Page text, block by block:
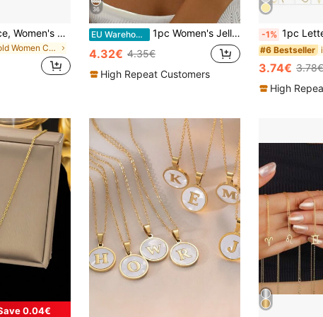
18K Gold Necklace, Women's Silver Fashion Jewelry, Snake Chain, 1mm Width, Neck Circumference Options: 16", 18", 20", 22", 24", 26", 28", 30"
in Gold Women Chain Necklaces
36
EU Warehouse 1pc Women's Jelly Color Minimalist Beaded Necklace
4.32€ 4.35€
High Repeat Customers
-1% 1pc Letter
#6 Bestseller
3.74€ 3.78€
High
0.04€